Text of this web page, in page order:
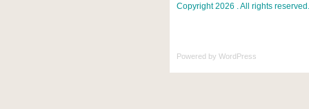
Copyright 2026 . All rights reserved.
Powered by WordPress